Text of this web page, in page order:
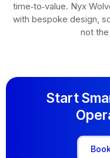
time‑to‑value. Nyx
with bespoke design,
not
Start